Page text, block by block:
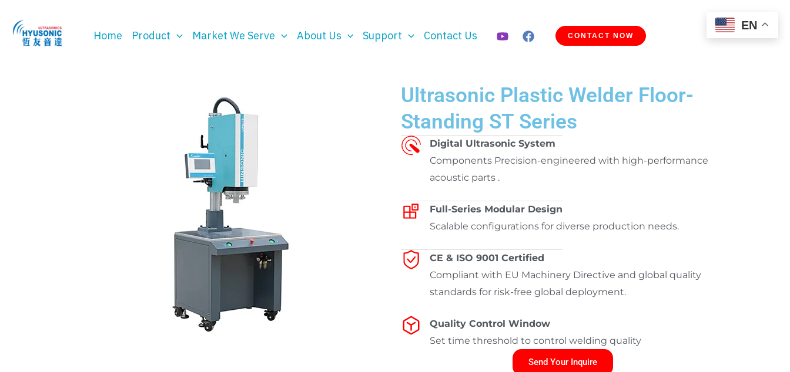
content
Home Product Market We Serve About Us Support Contact Us CONTACT NOW
Ultrasonic Plastic Welder Floor-
Standing ST Series
Digital Ultrasonic System
Components Precision-engineered with high-performance
acoustic parts .
Full-Series Modular Design
Scalable configurations for diverse production needs.
CE & ISO 9001 Certified
Compliant with EU Machinery Directive and global quality
standards for risk-free global deployment.
Quality Control Window
Set time threshold to control welding quality
Send Your Inquire
EN